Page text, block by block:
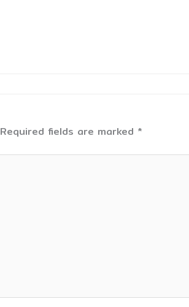
Required fields are marked *